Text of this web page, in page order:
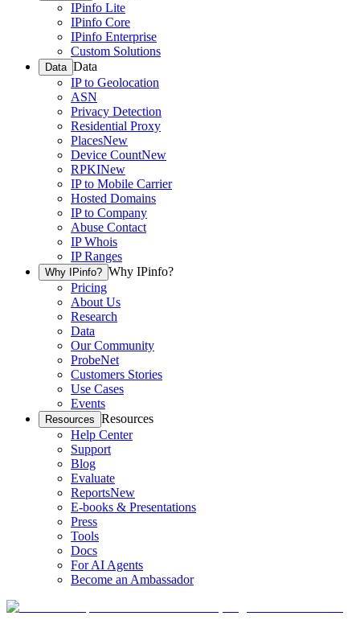
IPinfo Lite
IPinfo Core
IPinfo Enterprise
Custom Solutions
Data Data
IP to Geolocation
ASN
Privacy Detection
Residential Proxy
PlacesNew
Device CountNew
RPKINew
IP to Mobile Carrier
Hosted Domains
IP to Company
Abuse Contact
IP Whois
IP Ranges
Why IPinfo? Why IPinfo?
Pricing
About Us
Research
Data
Our Community
ProbeNet
Customers Stories
Use Cases
Events
Resources Resources
Help Center
Support
Blog
Evaluate
ReportsNew
E-books & Presentations
Press
Tools
Docs
For AI Agents
Become an Ambassador